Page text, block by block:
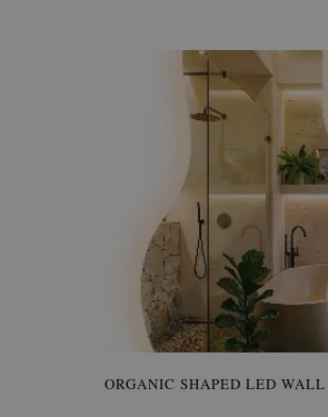
ORGANIC SHAPED LED